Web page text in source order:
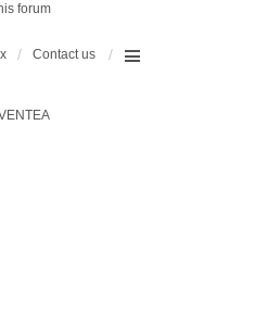
forum
Contact us